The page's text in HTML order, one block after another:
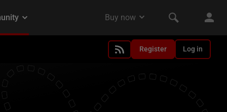
Register Log in